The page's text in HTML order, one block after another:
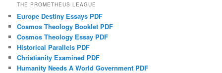
THE PROMETHEUS LEAGUE
Europe Destiny Essays PDF
Cosmos Theology Booklet PDF
Cosmos Theology Essay PDF
Historical Parallels PDF
Christianity Examined PDF
Humanity Needs A World Government PDF